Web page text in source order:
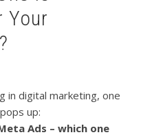
Your
in digital marketing, one
up:
Ads – which one